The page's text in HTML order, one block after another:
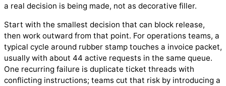
a real decision is being made, not as decorative filler.
Start with the smallest decision that can block release,
then work outward from that point. For operations teams, a
typical cycle around rubber stamp touches a invoice packet,
usually with about 44 active requests in the same queue.
One recurring failure is duplicate ticket threads with
conflicting instructions; teams cut that risk by introducing a